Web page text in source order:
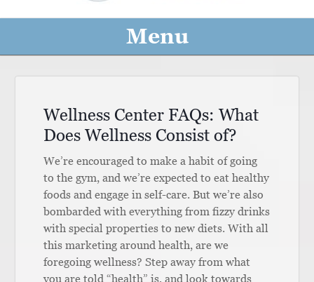
Menu
Wellness Center FAQs: What
Does Wellness Consist of?
We’re encouraged to make a habit of going
to the gym, and we’re expected to eat healthy
foods and engage in self-care. But we’re also
bombarded with everything from fizzy drinks
with special properties to new diets. With all
this marketing around health, are we
foregoing wellness? Step away from what
you are told “health” is, and look towards